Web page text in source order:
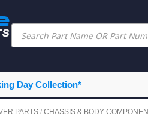
Day Collection*
PARTS / CHASSIS & BODY